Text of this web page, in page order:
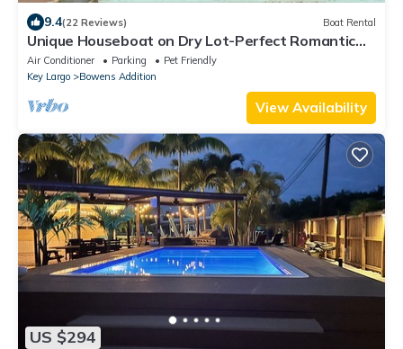
9.4(22 Reviews) Boat Rental
Unique Houseboat on Dry Lot-Perfect Romantic
Getaway Or Family Friendly & Pet OK
Air Conditioner Parking
Pet Friendly
Key Largo
Bowens Addition
View Availability
US $294